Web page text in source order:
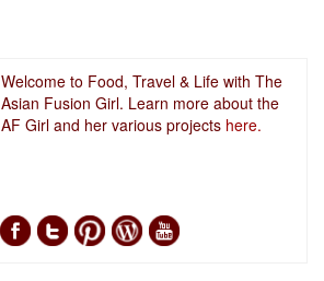
Welcome to Food, Travel & Life with The
Asian Fusion Girl. Learn more about the
AF Girl and her various projects here.